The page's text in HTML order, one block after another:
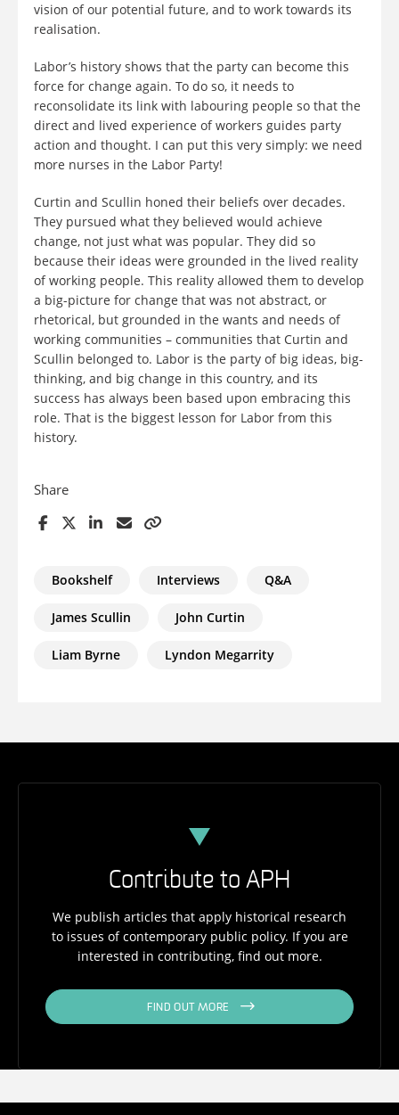
vision of our potential future, and to work towards its
realisation.
Labor’s history shows that the party can become this
force for change again. To do so, it needs to
reconsolidate its link with labouring people so that the
direct and lived experience of workers guides party
action and thought. I can put this very simply: we need
more nurses in the Labor Party!
Curtin and Scullin honed their beliefs over decades.
They pursued what they believed would achieve
change, not just what was popular. They did so
because their ideas were grounded in the lived reality
of working people. This reality allowed them to develop
a big-picture for change that was not abstract, or
rhetorical, but grounded in the wants and needs of
working communities – communities that Curtin and
Scullin belonged to. Labor is the party of big ideas, big-
thinking, and big change in this country, and its
success has always been based upon embracing this
role. That is the biggest lesson for Labor from this
history.
Share
Bookshelf Interviews Q&A
James Scullin John Curtin
Liam Byrne Lyndon Megarrity
Contribute to APH
We publish articles that apply historical research
to issues of contemporary public policy. If you are
interested in contributing, find out more.
FIND OUT MORE